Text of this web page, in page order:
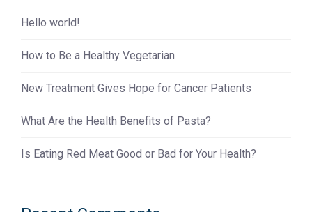
Hello world!
How to Be a Healthy Vegetarian
New Treatment Gives Hope for Cancer Patients
What Are the Health Benefits of Pasta?
Is Eating Red Meat Good or Bad for Your Health?